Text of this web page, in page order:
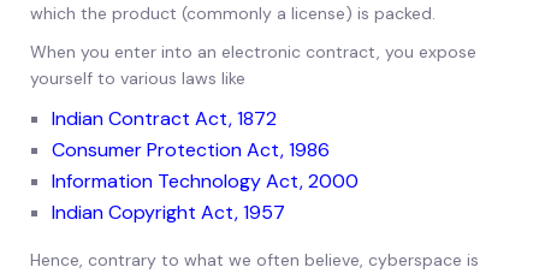
which the product (commonly a license) is packed.
When you enter into an electronic contract, you expose
yourself to various laws like
Indian Contract Act, 1872
Consumer Protection Act, 1986
Information Technology Act, 2000
Indian Copyright Act, 1957
Hence, contrary to what we often believe, cyberspace is